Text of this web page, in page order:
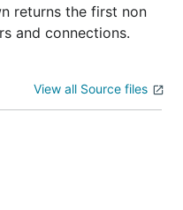
returns the first non
and connections.
View all Source files